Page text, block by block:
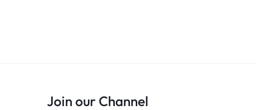
Join our Channel